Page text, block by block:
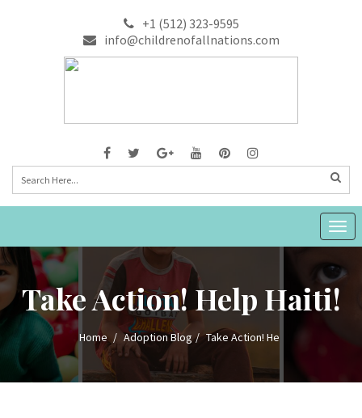
+1 (512) 323-9595
info@childrenofallnations.com
Take Action! Help Haiti!
Home Adoption Blog Take Action! He